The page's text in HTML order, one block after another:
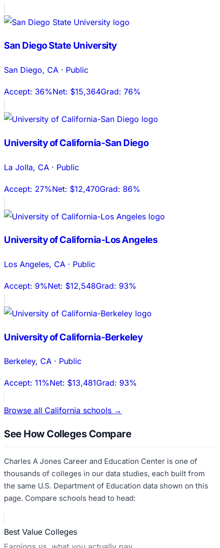
San Diego State University
San Diego, CA · Public
Accept: 36%Net: $15,364Grad: 76%
University of California-San Diego
La Jolla, CA · Public
Accept: 27%Net: $12,470Grad: 86%
University of California-Los Angeles
Los Angeles, CA · Public
Accept: 9%Net: $12,548Grad: 93%
University of California-Berkeley
Berkeley, CA · Public
Accept: 11%Net: $13,481Grad: 93%
Browse all California schools →
See How Colleges Compare
Charles A Jones Career and Education Center is one of
thousands of colleges in our data studies, each built from
the same U.S. Department of Education data shown on this
page. Compare schools head to head:
Best Value Colleges